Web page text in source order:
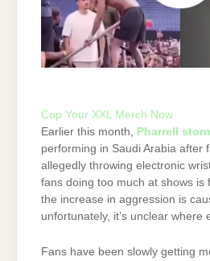
Cop Your XXL Merch Now
Earlier this month, Pharrell
performing in Saudi Arabia after
allegedly throwing electronic
fans doing too much at shows is
the increase in aggression is
unfortunately, it’s unclear where
Fans have been slowly getting